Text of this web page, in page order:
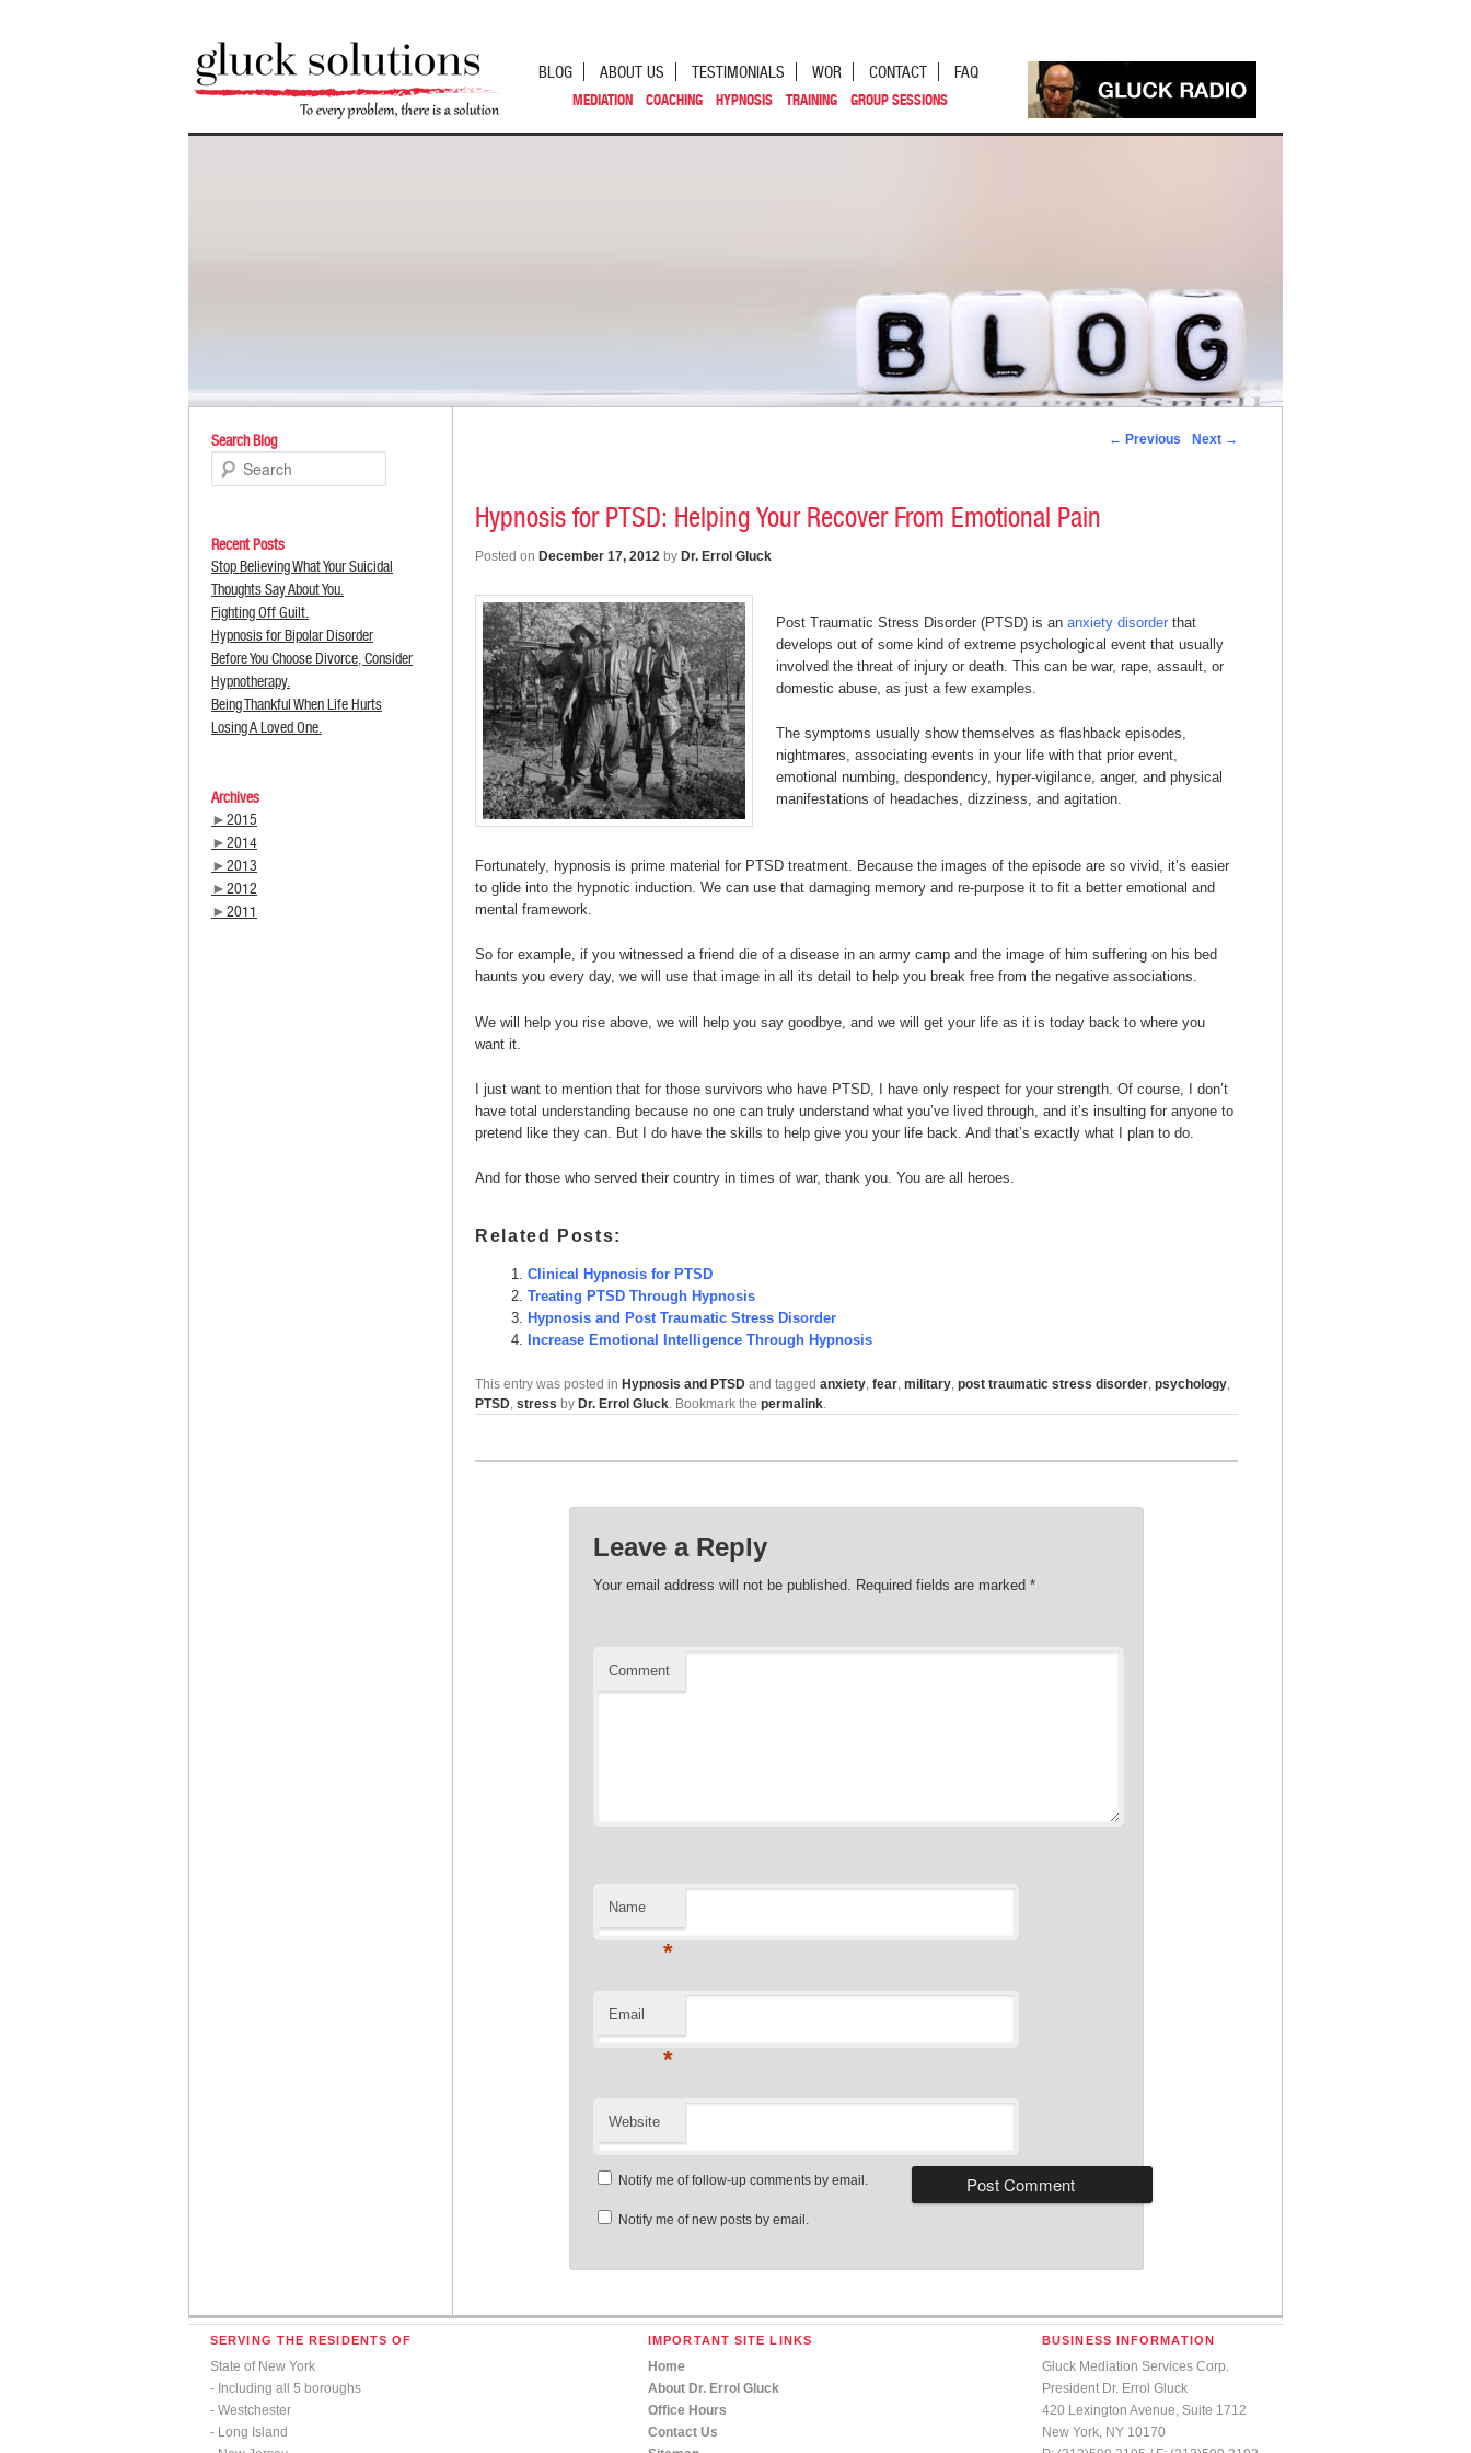
BLOG ABOUT US TESTIMONIALS WOR CONTACT FAQ
MEDIATION COACHING HYPNOSIS TRAINING GROUP SESSIONS
Search Blog
Recent Posts
Stop Believing What Your Suicidal
Thoughts Say About You.
Fighting Off Guilt.
Hypnosis for Bipolar Disorder
Before You Choose Divorce, Consider
Hypnotherapy.
Being Thankful When Life Hurts
Losing A Loved One.
Archives
►2015
►2014
►2013
►2012
►2011
← Previous Next →
Hypnosis for PTSD: Helping Your Recover From Emotional Pain
Posted on December 17, 2012 by Dr. Errol Gluck
Post Traumatic Stress Disorder (PTSD) is ananxiety disorder that
develops out of some kind of extreme psychological event that usually
involved the threat of injury or death. This can be war, rape, assault, or
domestic abuse, as just a few examples.
The symptoms usually show themselves as flashback episodes,
nightmares, associating events in your life with that prior event,
emotional numbing, despondency, hyper-vigilance, anger, and physical
manifestations of headaches, dizziness, and agitation.
Fortunately, hypnosis is prime material for PTSD treatment. Because the images of the episode are so vivid, it’s easier
to glide into the hypnotic induction. We can use that damaging memory and re-purpose it to fit a better emotional and
mental framework.
So for example, if you witnessed a friend die of a disease in an army camp and the image of him suffering on his bed
haunts you every day, we will use that image in all its detail to help you break free from the negative associations.
We will help you rise above, we will help you say goodbye, and we will get your life as it is today back to where you
want it.
I just want to mention that for those survivors who have PTSD, I have only respect for your strength. Of course, I don’t
have total understanding because no one can truly understand what you’ve lived through, and it’s insulting for anyone to
pretend like they can. But I do have the skills to help give you your life back. And that’s exactly what I plan to do.
And for those who served their country in times of war, thank you. You are all heroes.
Related Posts:
Clinical Hypnosis for PTSD
Treating PTSD Through Hypnosis
Hypnosis and Post Traumatic Stress Disorder
Increase Emotional Intelligence Through Hypnosis
This entry was posted in Hypnosis and PTSD and tagged anxiety, fear, military, post traumatic stress disorder, psychology,
PTSD, stress by Dr. Errol Gluck. Bookmark the permalink.
Leave a Reply
Your email address will not be published. Required fields are marked*
Comment
Name
*
Email
*
Website
Notify me of follow-up comments by email.
Notify me of new posts by email.
SERVING THE RESIDENTS OF
State of New York
- Including all 5 boroughs
- Westchester
- Long Island
IMPORTANT SITE LINKS
Home
About Dr. Errol Gluck
Office Hours
Contact Us
BUSINESS INFORMATION
Gluck Mediation Services Corp.
President Dr. Errol Gluck
420 Lexington Avenue, Suite 1712
New York, NY 10170